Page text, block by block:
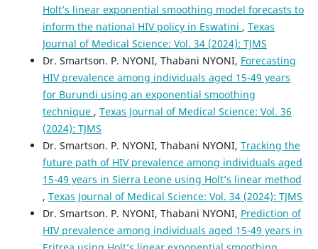
Holt’s linear exponential smoothing model forecasts to
inform the national HIV policy in Eswatini , Texas
Journal of Medical Science: Vol. 34 (2024): TJMS
Dr. Smartson. P. NYONI, Thabani NYONI, Forecasting
HIV prevalence among individuals aged 15-49 years
for Burundi using an exponential smoothing
technique , Texas Journal of Medical Science: Vol. 36
(2024): TJMS
Dr. Smartson. P. NYONI, Thabani NYONI, Tracking the
future path of HIV prevalence among individuals aged
15-49 years in Sierra Leone using Holt’s linear method
, Texas Journal of Medical Science: Vol. 34 (2024): TJMS
Dr. Smartson. P. NYONI, Thabani NYONI, Prediction of
HIV prevalence among individuals aged 15-49 years in